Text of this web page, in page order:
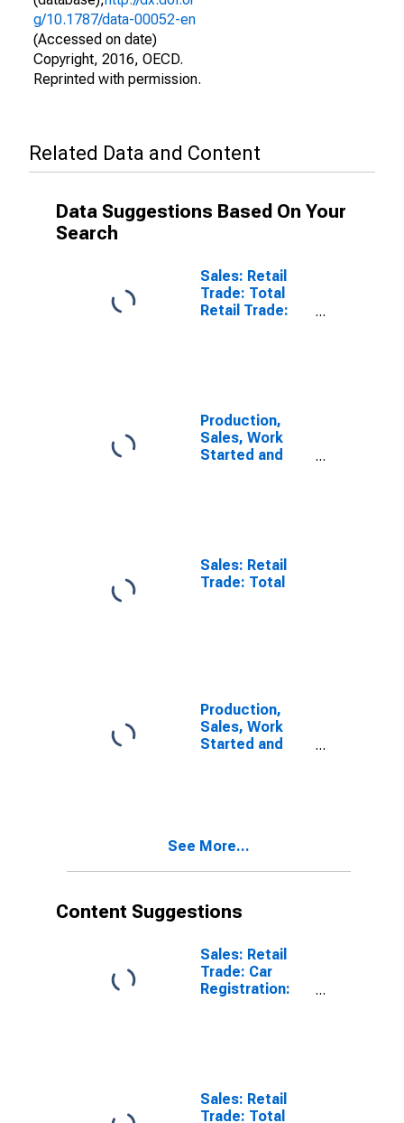
g/10.1787/data-00052-en
(Accessed on date)
Copyright, 2016, OECD.
Reprinted with permission.
Related Data and Content
Data Suggestions Based On Your
Search
Sales: Retail
Trade: Total
Retail Trade:
Production,
Sales, Work
Started and
of Motor
Vehicles and
Motorcycles
Sales: Retail
Trade: Total
Production,
Sales, Work
Started and
of Motor
See More...
Content Suggestions
Sales: Retail
Trade: Car
Registration:
Sales: Retail
Trade: Total